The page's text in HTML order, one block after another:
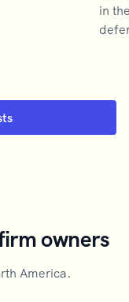
in
owners
America.